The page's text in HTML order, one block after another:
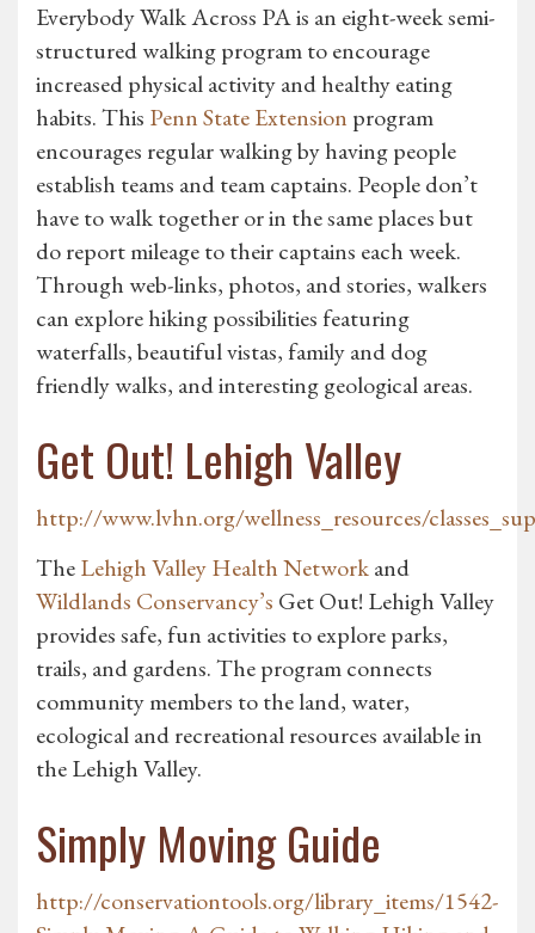
Everybody Walk Across PA is an eight-week semi-
structured walking program to encourage
increased physical activity and healthy eating
habits. This Penn State Extension program
encourages regular walking by having people
establish teams and team captains. People don’t
have to walk together or in the same places but
do report mileage to their captains each week.
Through web-links, photos, and stories, walkers
can explore hiking possibilities featuring
waterfalls, beautiful vistas, family and dog
friendly walks, and interesting geological areas.
Get Out! Lehigh Valley
http://www.lvhn.org/wellness_resources/
TheLehigh Valley Health Networkand
Wildlands Conservancy’s Get Out! Lehigh Valley
provides safe, fun activities to explore parks,
trails, and gardens. The program connects
community members to the land, water,
ecological and recreational resources available in
the Lehigh Valley.
Simply Moving Guide
http://conservationtools.org/library_items/1542-